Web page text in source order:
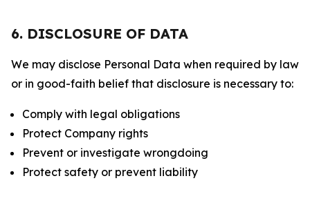
6. DISCLOSURE OF DATA
We may disclose Personal Data when required by law
or in good-faith belief that disclosure is necessary to:
Comply with legal obligations
Protect Company rights
Prevent or investigate wrongdoing
Protect safety or prevent liability